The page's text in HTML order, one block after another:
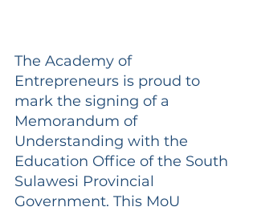
The Academy of
Entrepreneurs is proud to
mark the signing of a
Memorandum of
Understanding with the
Education Office of the South
Sulawesi Provincial
Government. This MoU